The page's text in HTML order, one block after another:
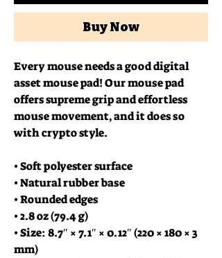
Buy Now
Every mouse needs a good digital
asset mouse pad! Our mouse pad
offers supreme grip and effortless
mouse movement, and it does so
with crypto style.
• Soft polyester surface
• Natural rubber base
• Rounded edges
• 2.8 oz (79.4 g)
• Size: 8.7″ × 7.1″ × 0.12″ (220 × 180 × 3
mm)